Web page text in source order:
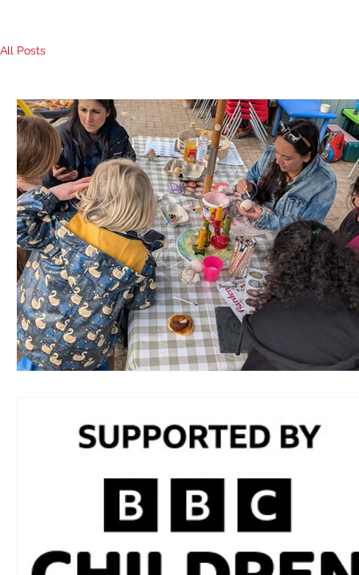
All Posts